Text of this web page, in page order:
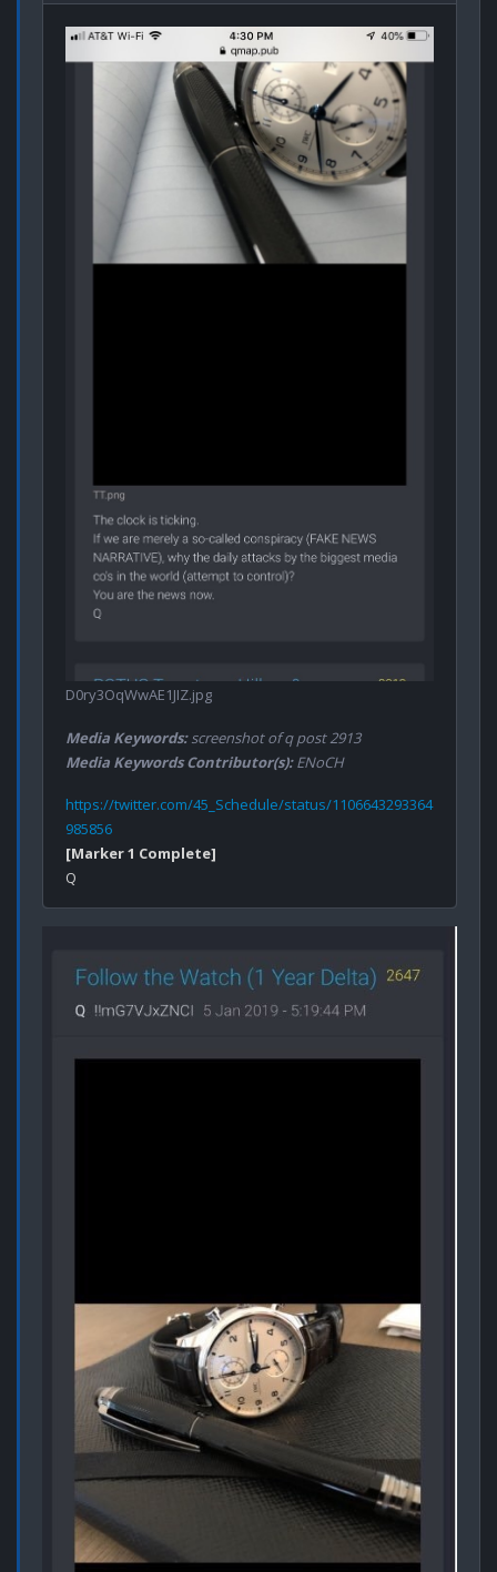
D0ry3OqWwAE1JIZ.jpg
Media Keywords:screenshot of q post 2913
Media Keywords Contributor(s):ENoCH
https://twitter.com/45_Schedule/status/1106643293364
985856
[Marker 1 Complete]